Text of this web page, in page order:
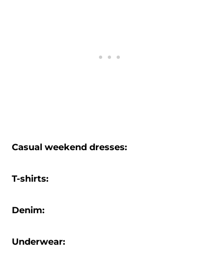
Casual weekend dresses:
T-shirts:
Denim:
Underwear: